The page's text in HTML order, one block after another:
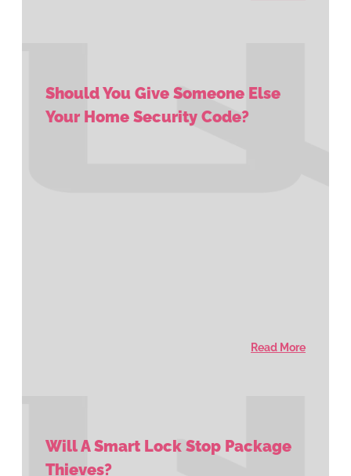
Should You Give Someone Else
Your Home Security Code?
Read More
Will A Smart Lock Stop Package
Thieves?